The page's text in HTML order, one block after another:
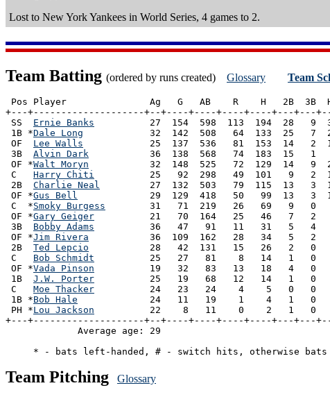
Lost to New York Yankees in World Series, 4 games to 2.
Team Batting (ordered by runs created) Glossary Team
Pos Player               Ag   G   AB    R    H   2B  3B  HR
+---+--------------------+--+----+----+----+----+---+---
SS Ernie Banks
27  154  598  113  194  28   9
1B *Dale Long
32  142  508   64  133  25   7
OF Lee Walls
25  137  536   81  153  14   2
3B Alvin Dark
36  138  568   74  183  15   1
OF *Walt Moryn
32  148  525   72  129  14   9
C Harry Chiti
25   92  298   49  101   9   2
2B Charlie Neal
27  132  503   79  115  13   3
OF *Gus Bell
29  129  418   50   99  13   3
C  *Smoky Burgess
31   71  219   26   69   9   0
OF *Gary Geiger
21   70  164   25   46   7   2
3B Bobby Adams
36   47   91   11   31   5   4
OF *Jim Rivera
36  109  162   28   34   5   2
2B Ted Lepcio
28   42  131   15   26   2   0
C Bob Schmidt
25   27   81    8   14   1   0
OF *Vada Pinson
19   32   83   13   18   4   0
1B J.W. Porter
25   19   68   12   14   1   0
C Moe Thacker
24   23   24    4    5   0   0
1B *Bob Hale
24   11   19    1    4   1   0
PH *Lou Jackson
22    8   11    0    2   1   0
+---+--------------------+--+----+----+----+----+---+---
Average age: 29
Team Pitching Glossary